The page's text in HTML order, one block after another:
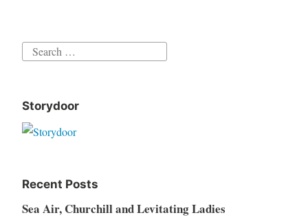
Search
Storydoor
Recent Posts
Sea Air, Churchill and Levitating Ladies